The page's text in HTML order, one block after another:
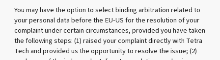
You may have the option to select binding arbitration related to
your personal data before the EU-US for the resolution of your
complaint under certain circumstances, provided you have taken
the following steps: (1) raised your complaint directly with Tetra
Tech and provided us the opportunity to resolve the issue; (2)